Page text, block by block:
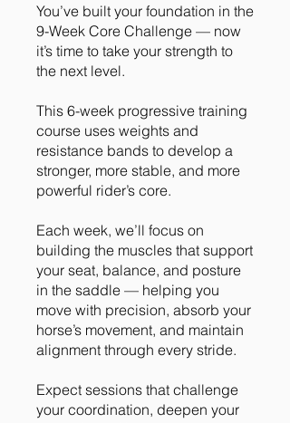
You’ve built your foundation in the
9-Week Core Challenge — now
it’s time to take your strength to
the next level.
This 6-week progressive training
course uses weights and
resistance bands to develop a
stronger, more stable, and more
powerful rider’s core.
Each week, we’ll focus on
building the muscles that support
your seat, balance, and posture
in the saddle — helping you
move with precision, absorb your
horse’s movement, and maintain
alignment through every stride.
Expect sessions that challenge
your coordination, deepen your